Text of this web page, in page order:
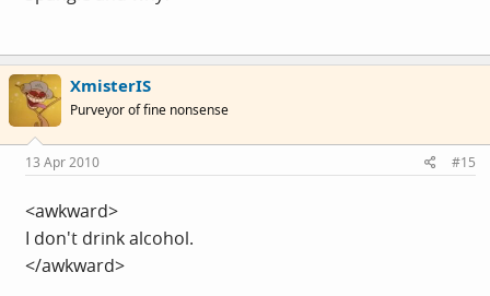
XmisterIS
Purveyor of fine nonsense
13 Apr 2010 #15
<awkward>
I don't drink alcohol.
</awkward>